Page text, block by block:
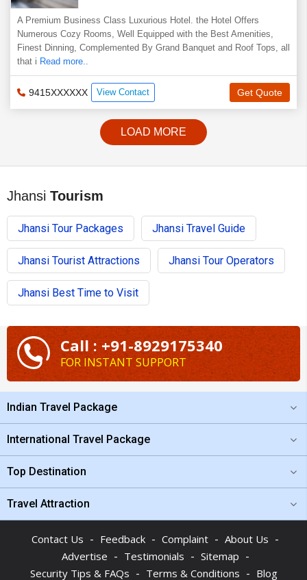
A Premium Business Class Luxurious Hotel. the Hotel Offers
Numerous Cozy Rooms, Well Equipped with the Best Amenities,
Finest Dinning, Complemented By Grand Banquet and Roof Tops, all
that i Read more..
9415XXXXXX View Contact Get Quote
LOAD MORE
Jhansi Tourism
Jhansi Tour Packages Jhansi Travel Guide
Jhansi Tourist Attractions Jhansi Tour Operators
Jhansi Best Time to Visit
Call : +91-8929175340
FOR INSTANT SUPPORT
Indian Travel Package
International Travel Package
Top Destination
Travel Attraction
Contact Us - Feedback - Complaint - About Us -
Advertise - Testimonials - Sitemap -
Security Tips & FAQs - Terms & Conditions - Blog